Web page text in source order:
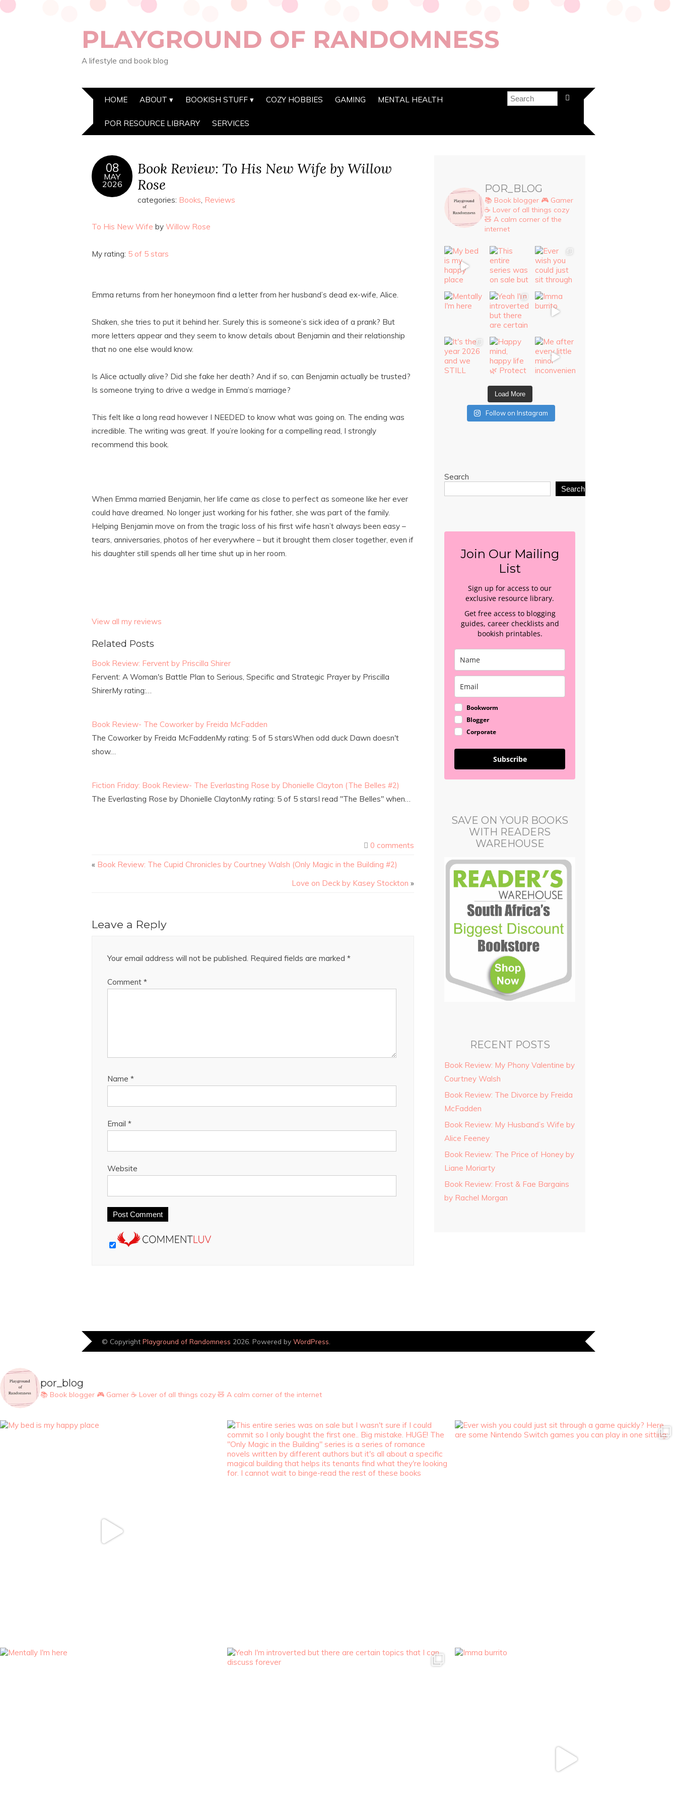
PLAYGROUND OF RANDOMNESS
A lifestyle and book blog
HOME ABOUT BOOKISH STUFF COZY HOBBIES GAMING MENTAL HEALTH
POR RESOURCE LIBRARY SERVICES
08
MAY
2026
Book Review: To His New Wife by Willow
Rose
categories: Books, Reviews
To His New Wife by Willow Rose
My rating: 5 of 5 stars
Emma returns from her honeymoon find a letter from her husband’s dead ex-wife, Alice.
Shaken, she tries to put it behind her. Surely this is someone’s sick idea of a prank? But
more letters appear and they seem to know details about Benjamin and their relationship
that no one else would know.
Is Alice actually alive? Did she fake her death? And if so, can Benjamin actually be trusted?
Is someone trying to drive a wedge in Emma’s marriage?
This felt like a long read however I NEEDED to know what was going on. The ending was
incredible. The writing was great. If you’re looking for a compelling read, I strongly
recommend this book.
When Emma married Benjamin, her life came as close to perfect as someone like her ever
could have dreamed. No longer just working for his father, she was part of the family.
Helping Benjamin move on from the tragic loss of his first wife hasn’t always been easy –
tears, anniversaries, photos of her everywhere – but it brought them closer together, even if
his daughter still spends all her time shut up in her room.
View all my reviews
Related Posts
Book Review: Fervent by Priscilla Shirer
Fervent: A Woman's Battle Plan to Serious, Specific and Strategic Prayer by Priscilla
ShirerMy rating:…
Book Review- The Coworker by Freida McFadden
The Coworker by Freida McFaddenMy rating: 5 of 5 starsWhen odd duck Dawn doesn't
show…
Fiction Friday: Book Review- The Everlasting Rose by Dhonielle Clayton (The Belles #2)
The Everlasting Rose by Dhonielle ClaytonMy rating: 5 of 5 starsI read "The Belles" when…
0 comments
« Book Review: The Cupid Chronicles by Courtney Walsh (Only Magic in the Building #2)
Love on Deck by Kasey Stockton »
Leave a Reply
Your email address will not be published. Required fields are marked *
Comment *
Name *
Email *
Website
POR_BLOG
📚 Book blogger 🎮 Gamer
☕ Lover of all things cozy
🧸 A calm corner of the
internet
Load More
Follow on Instagram
Search
Search
Join Our Mailing
List
Sign up for access to our
exclusive resource library.
Get free access to blogging
guides, career checklists and
bookish printables.
Bookworm
Blogger
Corporate
Subscribe
SAVE ON YOUR BOOKS
WITH READERS
WAREHOUSE
RECENT POSTS
Book Review: My Phony Valentine by
Courtney Walsh
Book Review: The Divorce by Freida
McFadden
Book Review: My Husband’s Wife by
Alice Feeney
Book Review: The Price of Honey by
Liane Moriarty
Book Review: Frost & Fae Bargains
by Rachel Morgan
© Copyright Playground of Randomness 2026. Powered by WordPress
por_blog
📚 Book blogger 🎮 Gamer ☕ Lover of all things cozy 🧸 A calm corner of the internet